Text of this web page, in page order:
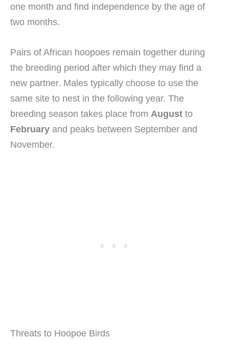
one month and find independence by the age of
two months.
Pairs of African hoopoes remain together during
the breeding period after which they may find a
new partner. Males typically choose to use the
same site to nest in the following year. The
breeding season takes place from August to
February and peaks between September and
November.
Threats to Hoopoe Birds